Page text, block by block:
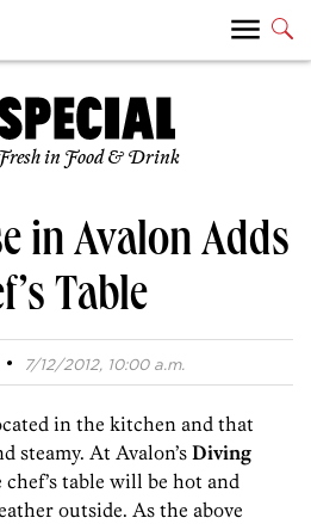
in Food & Drink
in Avalon Adds
Table
· 7/12/2012, 10:00 a.m.
in the kitchen and that
steamy. At Avalon’s Diving
table will be hot and
outside. As the above